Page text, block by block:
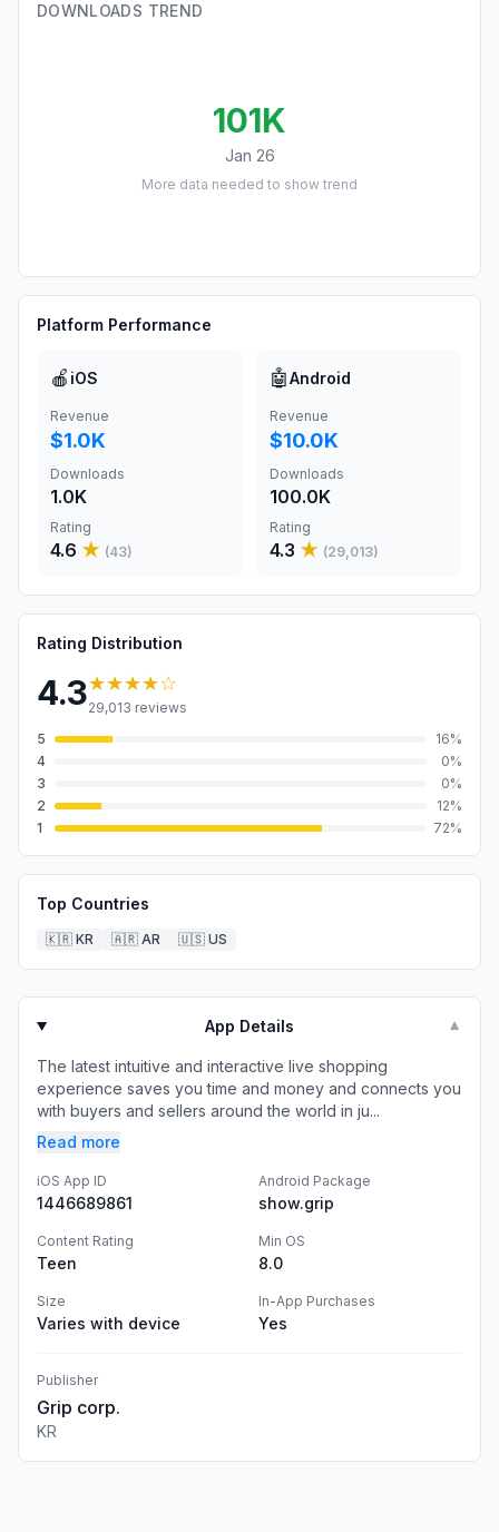
DOWNLOADS TREND
101K
Jan 26
More data needed to show trend
Platform Performance
🍎 iOS
Revenue
$1.0K
Downloads
1.0K
Rating
4.6 ★ (43)
🤖Android
Revenue
$10.0K
Downloads
100.0K
Rating
4.3 ★ (29,013)
Rating Distribution
4.3★★★★☆
29,013 reviews
5
16%
4
0%
3
0%
2
12%
1
72%
Top Countries
🇰🇷 KR 🇦🇷 AR 🇺🇸 US
App Details ▼
The latest intuitive and interactive live shopping
experience saves you time and money and connects you
with buyers and sellers around the world in ju...
Read more
iOS App ID
1446689861
Android Package
show.grip
Content Rating
Teen
Min OS
8.0
Size
Varies with device
In-App Purchases
Yes
Publisher
Grip corp.
KR